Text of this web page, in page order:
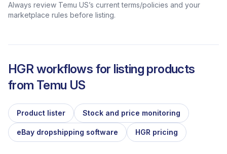
Always review Temu US’s current terms/policies and your
marketplace rules before listing.
HGR workflows for listing products
from Temu US
Product lister Stock and price monitoring
eBay dropshipping software HGR pricing